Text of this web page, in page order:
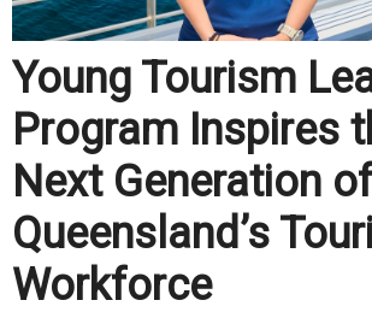
Young Tourism
Program Inspires
Next Generation of
Queensland’s
Workforce